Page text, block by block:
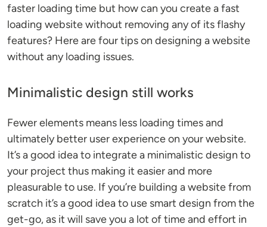
faster loading time but how can you create a fast
loading website without removing any of its flashy
features? Here are four tips on designing a website
without any loading issues.
Minimalistic design still works
Fewer elements means less loading times and
ultimately better user experience on your website.
It’s a good idea to integrate a minimalistic design to
your project thus making it easier and more
pleasurable to use. If you’re building a website from
scratch it’s a good idea to use smart design from the
get-go, as it will save you a lot of time and effort in